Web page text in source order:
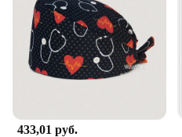
433,01 руб.